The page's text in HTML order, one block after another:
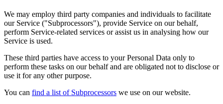
We may employ third party companies and individuals to facilitate
our Service ("Subprocessors"), provide Service on our behalf,
perform Service-related services or assist us in analysing how our
Service is used.
These third parties have access to your Personal Data only to
perform these tasks on our behalf and are obligated not to disclose or
use it for any other purpose.
You can find a list of Subprocessors we use on our website.